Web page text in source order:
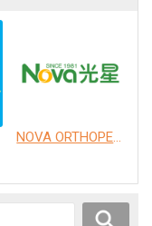
NOVA ORTHOPEDIC & REHABILITATION APPLIANCES, INC.